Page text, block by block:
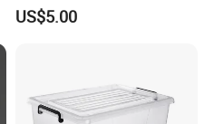
Drawers Box Closet
Wardrobe in Living
US$5.00